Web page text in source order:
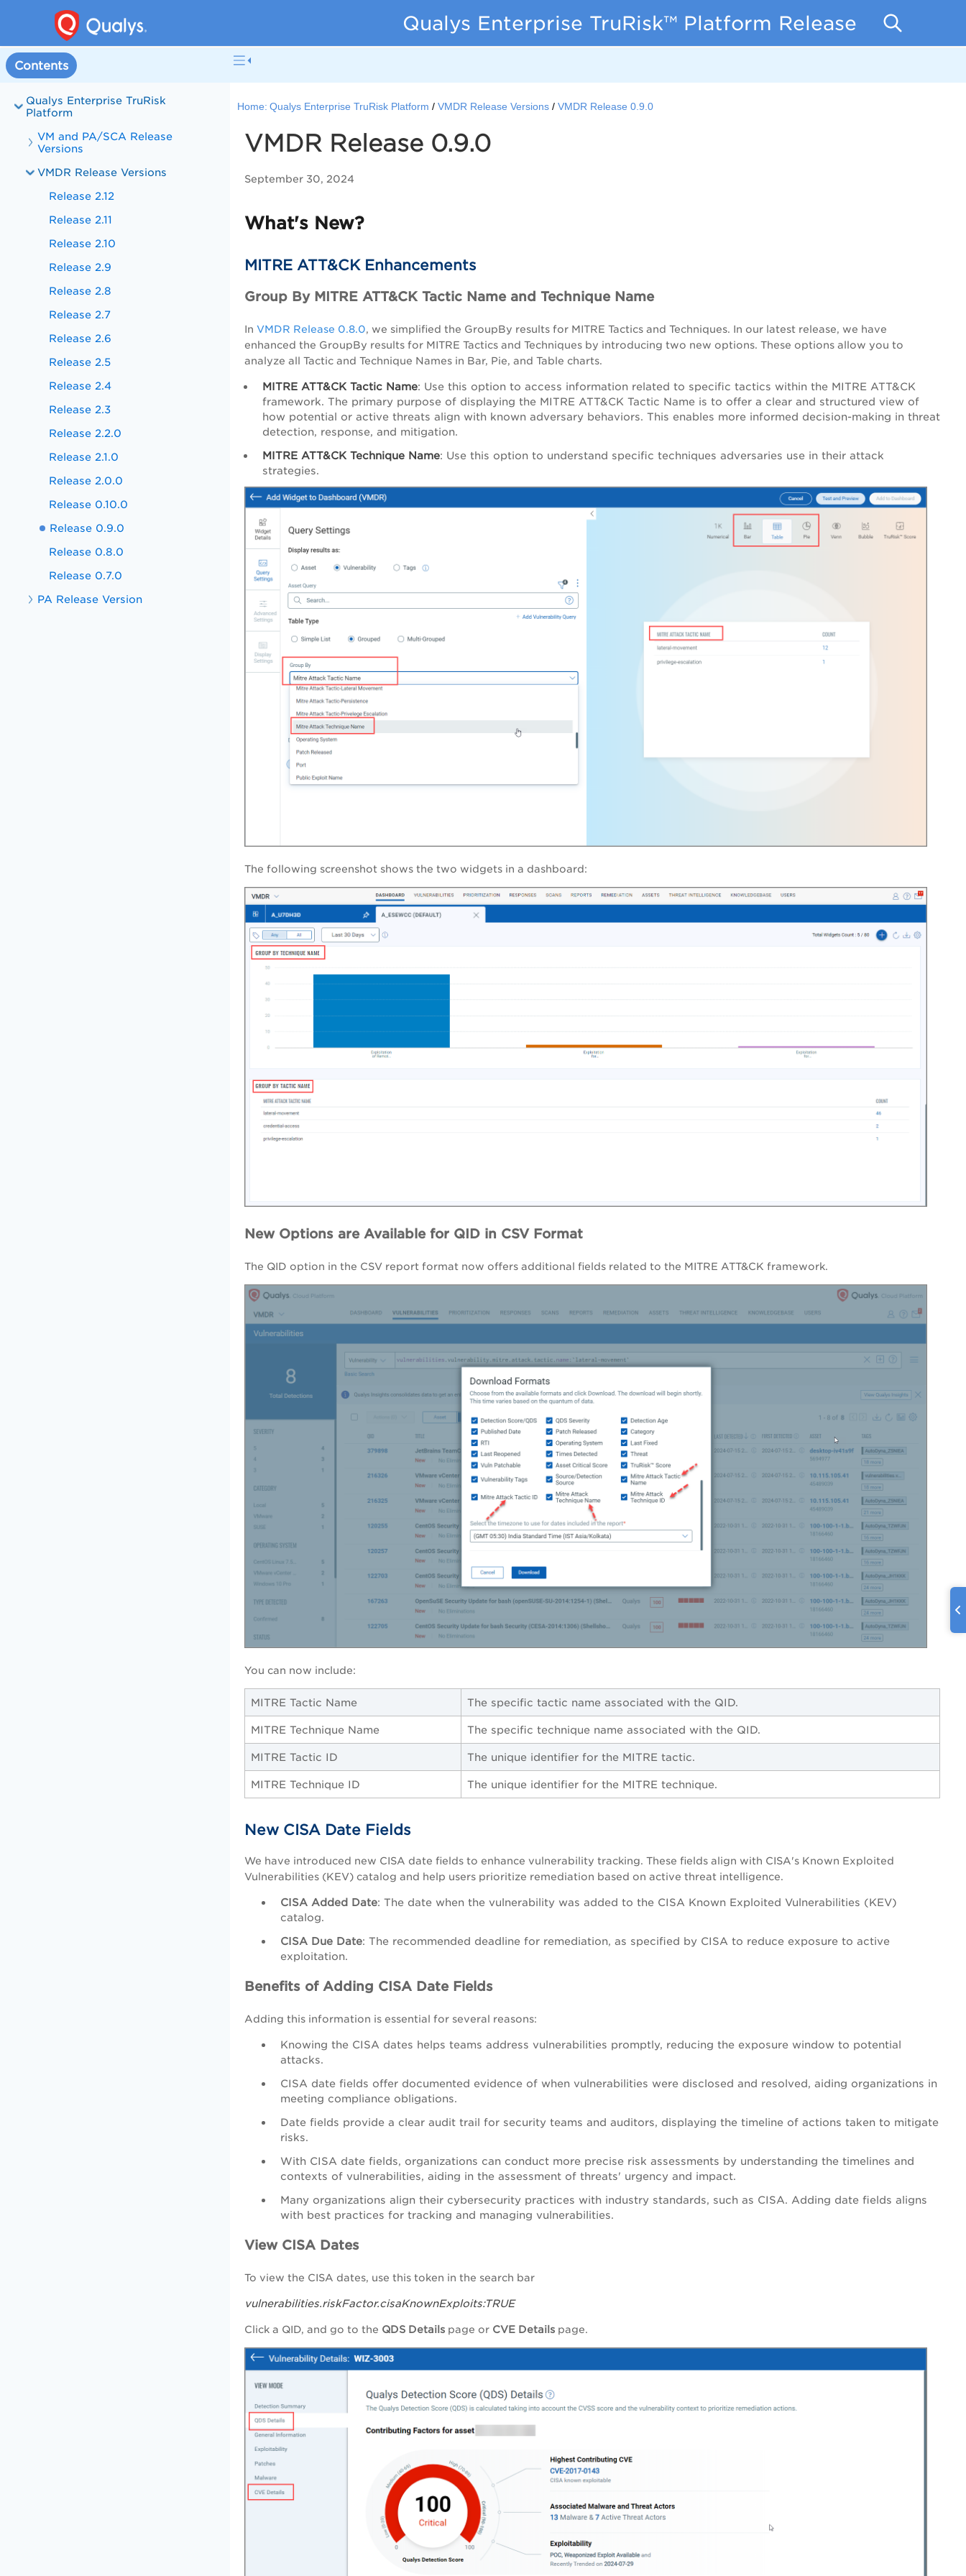
Qualys Enterprise TruRisk™ Platform Release Notes
Contents
Qualys Enterprise TruRisk
Platform
VM and PA/SCA Release
Versions
VMDR Release Versions
Release 2.12
Release 2.11
Release 2.10
Release 2.9
Release 2.8
Release 2.7
Release 2.6
Release 2.5
Release 2.4
Release 2.3
Release 2.2.0
Release 2.1.0
Release 2.0.0
Release 0.10.0
Release 0.9.0
Release 0.8.0
Release 0.7.0
PA Release Version
Home: Qualys Enterprise TruRisk Platform VMDR Release Versions VMDR Release 0.9.0
VMDR Release 0.9.0
September 30, 2024
What's New?
MITRE ATT&CK Enhancements
Group By MITRE ATT&CK Tactic Name and Technique Name
In VMDR Release 0.8.0, we simplified the GroupBy results for MITRE Tactics and Techniques. In our latest release, we have
enhanced the GroupBy results for MITRE Tactics and Techniques by introducing two new options. These options allow you to
analyze all Tactic and Technique Names in Bar, Pie, and Table charts.
MITRE ATT&CK Tactic Name: Use this option to access information related to specific tactics within the MITRE ATT&CK
framework. The primary purpose of displaying the MITRE ATT&CK Tactic Name is to offer a clear and structured view of
how potential or active threats align with known adversary behaviors. This enables more informed decision-making in threat
detection, response, and mitigation.
MITRE ATT&CK Technique Name: Use this option to understand specific techniques adversaries use in their attack
strategies.
The following screenshot shows the two widgets in a dashboard:
New Options are Available for QID in CSV Format
The QID option in the CSV report format now offers additional fields related to the MITRE ATT&CK framework.
You can now include:
MITRE Tactic Name The specific tactic name associated with the QID.
MITRE Technique Name The specific technique name associated with the QID.
MITRE Tactic ID The unique identifier for the MITRE tactic.
MITRE Technique ID The unique identifier for the MITRE technique.
New CISA Date Fields
We have introduced new CISA date fields to enhance vulnerability tracking. These fields align with CISA's Known Exploited
Vulnerabilities (KEV) catalog and help users prioritize remediation based on active threat intelligence.
CISA Added Date: The date when the vulnerability was added to the CISA Known Exploited Vulnerabilities (KEV)
catalog.
CISA Due Date: The recommended deadline for remediation, as specified by CISA to reduce exposure to active
exploitation.
Benefits of Adding CISA Date Fields
Adding this information is essential for several reasons:
Knowing the CISA dates helps teams address vulnerabilities promptly, reducing the exposure window to potential
attacks.
CISA date fields offer documented evidence of when vulnerabilities were disclosed and resolved, aiding organizations in
meeting compliance obligations.
Date fields provide a clear audit trail for security teams and auditors, displaying the timeline of actions taken to mitigate
risks.
With CISA date fields, organizations can conduct more precise risk assessments by understanding the timelines and
contexts of vulnerabilities, aiding in the assessment of threats' urgency and impact.
Many organizations align their cybersecurity practices with industry standards, such as CISA. Adding date fields aligns
with best practices for tracking and managing vulnerabilities.
View CISA Dates
To view the CISA dates, use this token in the search bar
vulnerabilities.riskFactor.cisaKnownExploits:TRUE
Click a QID, and go to the QDS Details page or CVE Details page.